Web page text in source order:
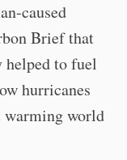
caused
Brief that
helped to fuel
hurricanes
warming world